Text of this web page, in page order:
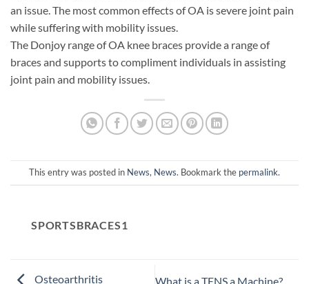
an issue. The most common effects of OA is severe joint pain
while suffering with mobility issues.
The Donjoy range of OA knee braces provide a range of
braces and supports to compliment individuals in assisting
joint pain and mobility issues.
This entry was posted in News, News. Bookmark the permalink.
SPORTSBRACES1
Osteoarthritis What is a TENS a Machine?